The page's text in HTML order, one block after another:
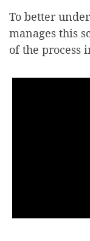
To better
manages this
of the process